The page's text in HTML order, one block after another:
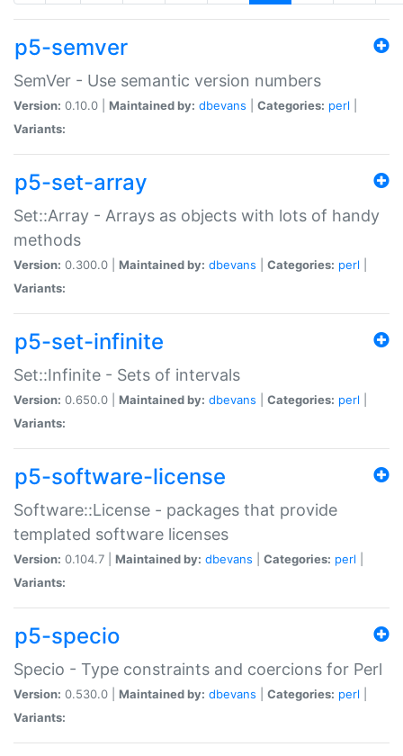
p5-semver
SemVer - Use semantic version numbers
Version: 0.10.0 | Maintained by: dbevans Categories: perl
Variants:
p5-set-array
Set::Array - Arrays as objects with lots of handy
methods
Version: 0.300.0 | Maintained by: dbevans Categories: perl
Variants:
p5-set-infinite
Set::Infinite - Sets of intervals
Version: 0.650.0 | Maintained by: dbevans Categories: perl
Variants:
p5-software-license
Software::License - packages that provide
templated software licenses
Version: 0.104.7 | Maintained by: dbevans Categories: perl
Variants:
p5-specio
Specio - Type constraints and coercions for Perl
Version: 0.530.0 | Maintained by: dbevans Categories: perl
Variants: